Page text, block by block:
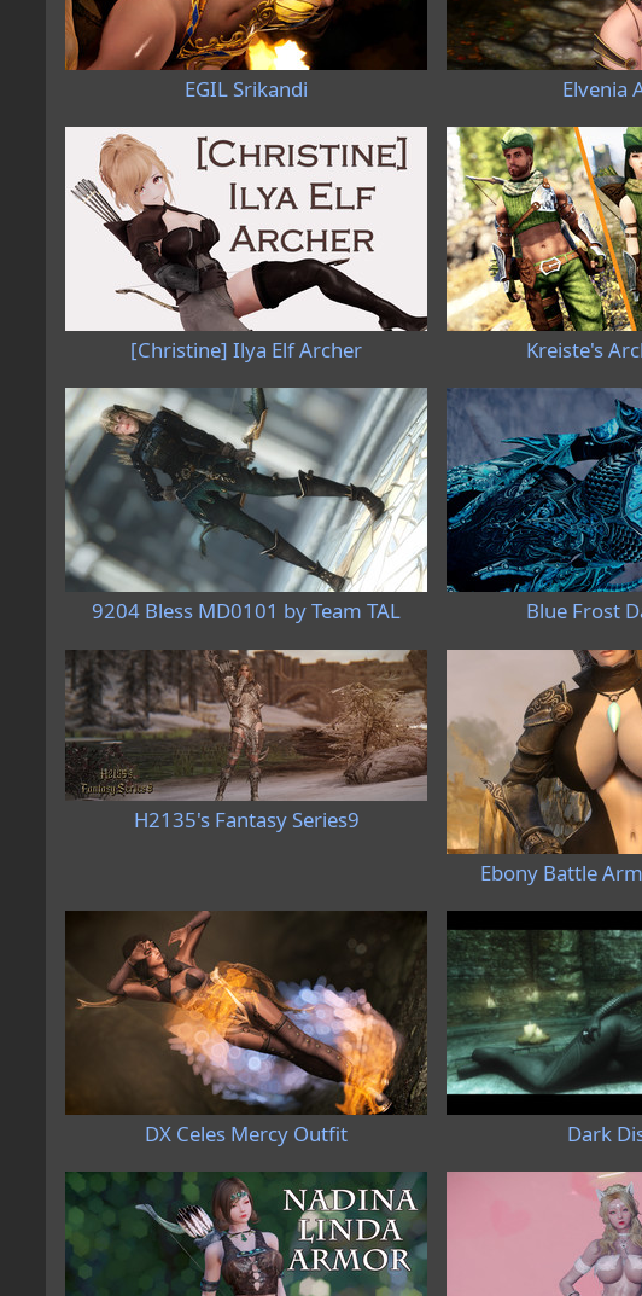
EGIL Srikandi Elvenia
[Christine] Ilya Elf Archer Kreiste's
9204 Bless MD0101 by Team TAL Blue Frost
H2135's Fantasy Series9
Ebony Battle
DX Celes Mercy Outfit Dark